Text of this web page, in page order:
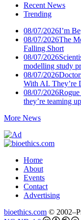
Recent News
Trending
08/07/2026I’m
08/07/2026The
Falling Short
08/07/2026
modelling study
08/07/2026
With AI. They’re
08/07/2026Rogue
they’re teaming up
More News
Home
About
Events
Contact
Advertising
bioethics.com ©